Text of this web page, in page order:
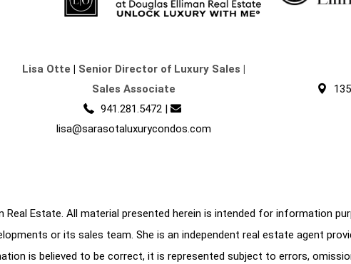
Lisa Otte | Senior Director of Luxury Sales |
Sales Associate
941.281.5472 |
lisa@sarasotaluxurycondos.com
Real Estate. All material presented herein is intended for information
or its sales team. She is an independent real estate agent
is believed to be correct, it is represented subject to errors,